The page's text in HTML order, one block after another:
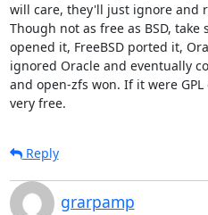
will care, they'll just ignore and
Though not as free as BSD, take
opened it, FreeBSD ported it,
ignored Oracle and eventually
and open-zfs won. If it were
very free.
Reply
grarpamp